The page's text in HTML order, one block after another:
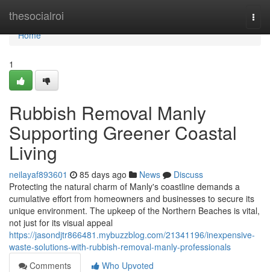
thesocialroi
Home
Home
1
Rubbish Removal Manly
Supporting Greener Coastal
Living
neilayaf893601 85 days ago News
Discuss
Protecting the natural charm of Manly's coastline demands a
cumulative effort from homeowners and businesses to secure its
unique environment. The upkeep of the Northern Beaches is vital,
not just for its visual appeal
https://jasondjtr866481.mybuzzblog.com/21341196/inexpensive-
waste-solutions-with-rubbish-removal-manly-professionals
Comments
Who Upvoted